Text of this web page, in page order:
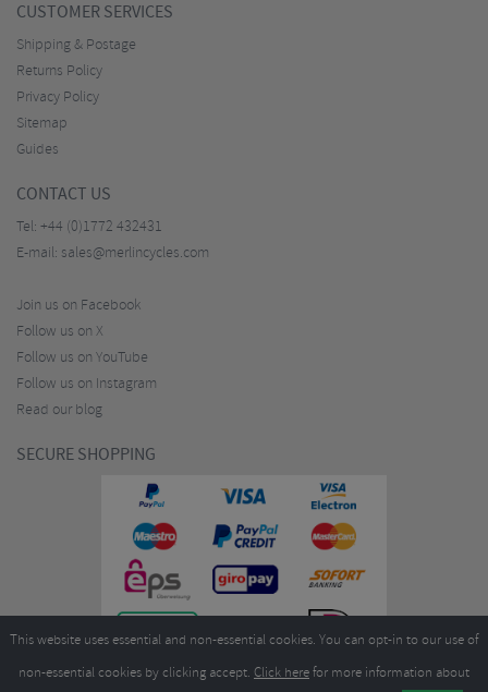
CUSTOMER SERVICES
Shipping & Postage
Returns Policy
Privacy Policy
Sitemap
Guides
CONTACT US
Tel: +44 (0)1772 432431
E-mail: sales@merlincycles.com
Join us on Facebook
Follow us on X
Follow us on YouTube
Follow us on Instagram
Read our blog
SECURE SHOPPING
This website uses essential and non-essential cookies. You can opt-in to our use of
non-essential cookies by clicking accept. Click herefor more information about